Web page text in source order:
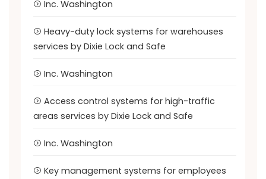
Inc. Washington
Heavy-duty lock systems for warehouses
services by Dixie Lock and Safe
Inc. Washington
Access control systems for high-traffic
areas services by Dixie Lock and Safe
Inc. Washington
Key management systems for employees